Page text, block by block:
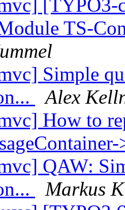
[TYPO3-
TS-
Simple
Alex
How to
QAW:
Markus